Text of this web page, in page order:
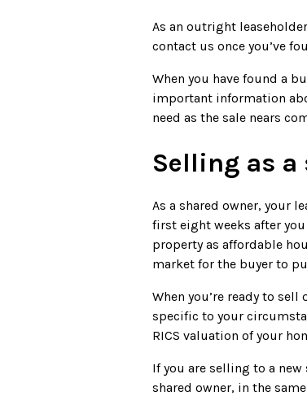
As an outright
contact us once you’ve
When you have found a
important information
need as the sale nears
Selling as a
As a shared owner, your
first eight weeks after
property as affordable
market for the buyer to
When you’re ready to
specific to your
RICS valuation of your
If you are selling to a
shared owner, in the